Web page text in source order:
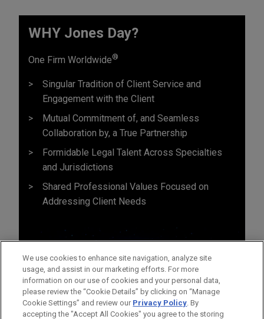
WHY Jones Day?
One Firm Worldwide®
Singular Tradition of Client Service and
Engagement with the Client
Mutual Commitment of, and Seamless
Collaboration by, a True Partnership
Formidable Legal Talent Across Specialties
and Jurisdictions
Shared Professional Values Focused on
Addressing Client Needs
We use cookies to enhance site navigation, analyze site
usage, and assist in our marketing efforts. For more
information on our use of cookies and your personal data,
please review the “Cookie Details” by clicking on “Manage
Cookie Settings” and review our Privacy Policy. By
accepting the "Accept All Cookies" you agree to the storing